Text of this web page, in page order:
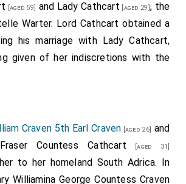
[aged 59] and Lady Cathcart [aged 29], the
Warter. Lord Cathcart obtained a
his marriage with Lady Cathcart,
given of her indiscretions with the
Craven 5th Earl Craven [aged 26] and
Countess Cathcart [aged 31]
to her homeland South Adrica. In
Williamina George Countess Craven